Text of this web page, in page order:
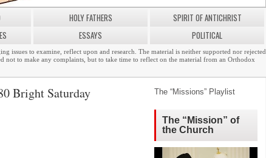
HOLY FATHERS
SPIRIT OF ANTICHRIST
ESSAYS POLITICAL
issues to examine, reflect upon and research. The material is neither supported nor rejected
not to make any complaints, but to take time to reflect on the material from an Orthodox
Bright Saturday The “Missions” Playlist
The “Mission” of
the Church